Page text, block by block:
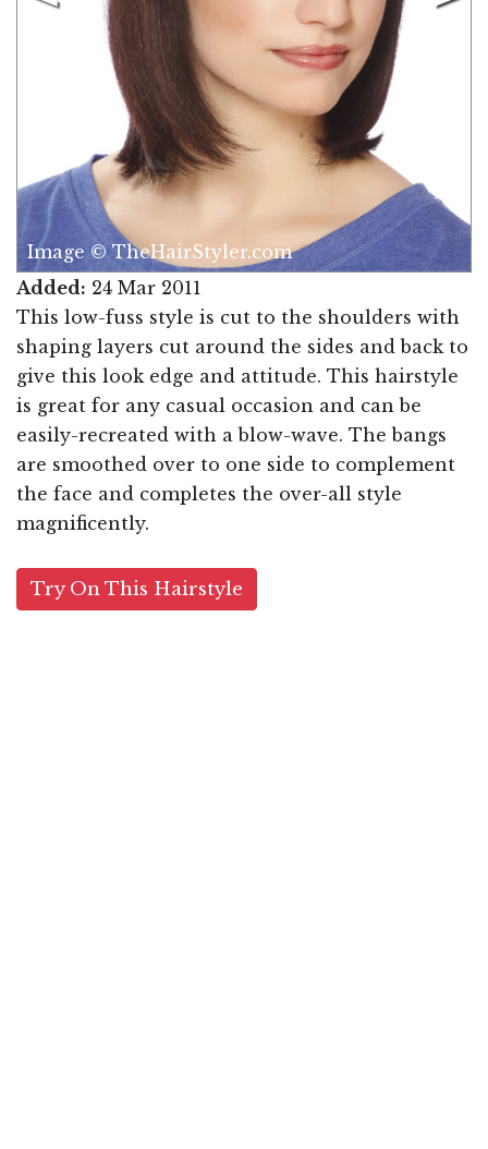
Image © TheHairStyler.com
Added: 24 Mar 2011
This low-fuss style is cut to the shoulders with
shaping layers cut around the sides and back to
give this look edge and attitude. This hairstyle
is great for any casual occasion and can be
easily-recreated with a blow-wave. The bangs
are smoothed over to one side to complement
the face and completes the over-all style
magnificently.
Try On This Hairstyle